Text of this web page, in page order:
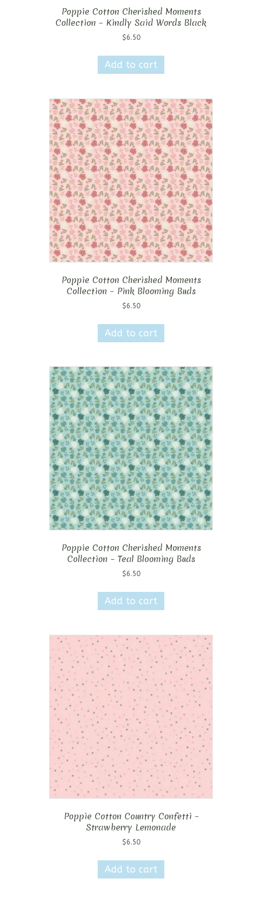
Poppie Cotton Cherished Moments
Collection – Kindly Said Words Black
$6.50
Add to cart
Poppie Cotton Cherished Moments
Collection – Pink Blooming Buds
$6.50
Add to cart
Poppie Cotton Cherished Moments
Collection – Teal Blooming Buds
$6.50
Add to cart
Poppie Cotton Country Confetti –
Strawberry Lemonade
$6.50
Add to cart